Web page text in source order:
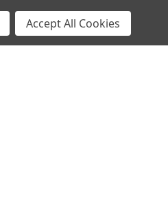
The Know
for event and sale
Accept All Cookies